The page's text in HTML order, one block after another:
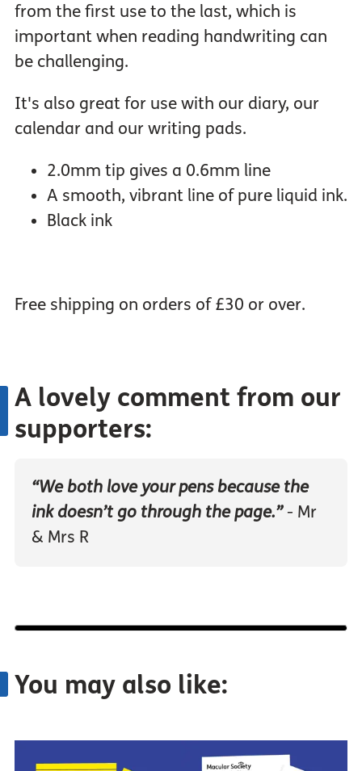
from the first use to the last, which is
important when reading handwriting can
be challenging.
It's also great for use with our diary, our
calendar and our writing pads.
2.0mm tip gives a 0.6mm line
A smooth, vibrant line of pure liquid ink.
Black ink
Free shipping on orders of £30 or over.
A lovely comment from our
supporters:
“We both love your pens because the
ink doesn’t go through the page.”- Mr
& Mrs R
You may also like: